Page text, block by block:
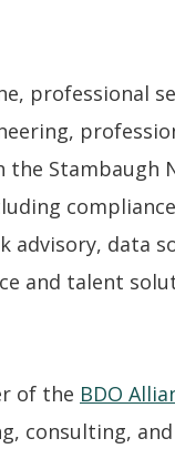
professional
Stambaugh
advisory, data
and talent
of the BDO
consulting,